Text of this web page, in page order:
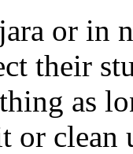
or in
their
as
or clean